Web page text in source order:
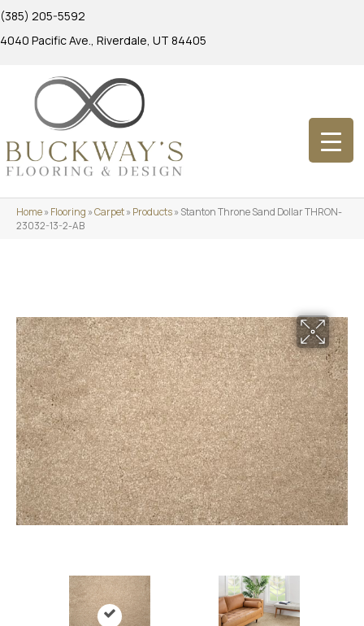
(385) 205-5592
4040 Pacific Ave., Riverdale, UT 84405
Home»Flooring »Carpet»Products»Stanton Throne Sand Dollar THRON-
23032-13-2-AB